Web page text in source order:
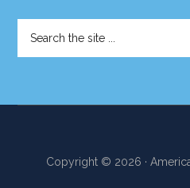
the
Copyright © 2026 ·